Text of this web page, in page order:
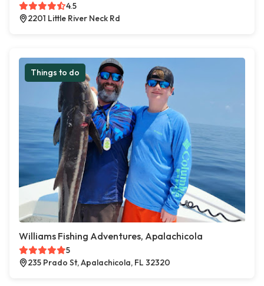
4.5
2201 Little River Neck Rd
Things to do
Williams Fishing Adventures, Apalachicola
5
235 Prado St, Apalachicola, FL 32320